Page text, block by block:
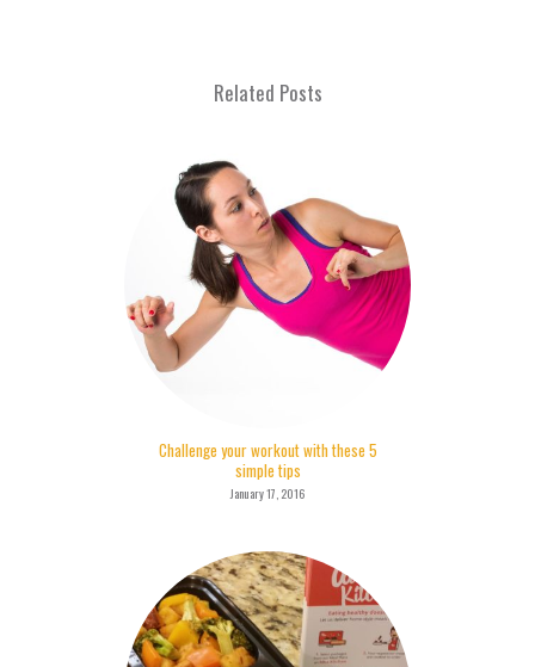
Related Posts
Challenge your workout with these 5
simple tips
January 17, 2016